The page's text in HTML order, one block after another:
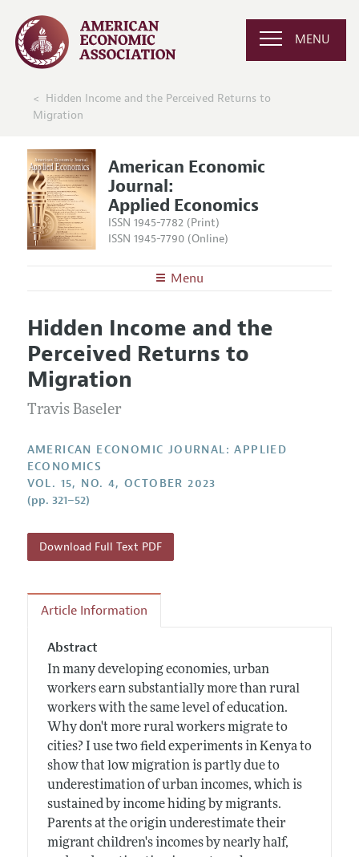
MENU
Hidden Income and the Perceived Returns to
Migration
American Economic
Journal:
Applied Economics
ISSN 1945-7782 (Print)
ISSN 1945-7790 (Online)
Menu
Editors
Editorial Policy
Annual Report of the Editor
Editorial Process: Discussions with the Editors
Contact Information
Articles and Issues
Current Issue
All Issues
Forthcoming Articles
Information for Authors and Reviewers
Submission Guidelines
Style Guide
Reviewer Guidelines
Hidden Income and the
Perceived Returns to
Migration
Travis Baseler
AMERICAN ECONOMIC JOURNAL: APPLIED
ECONOMICS
VOL. 15, NO. 4, OCTOBER 2023
(pp. 321–52)
Download Full Text PDF
Article Information
Abstract
In many developing economies, urban
workers earn substantially more than rural
workers with the same level of education.
Why don't more rural workers migrate to
cities? I use two field experiments in Kenya to
show that low migration is partly due to
underestimation of urban incomes, which is
sustained by income hiding by migrants.
Parents at the origin underestimate their
migrant children's incomes by nearly half,